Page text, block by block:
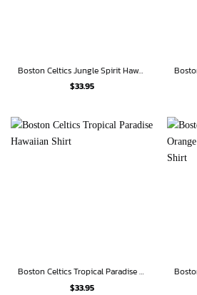
Boston Celtics Jungle Spirit Hawaiian Shirt
$33.95
Boston Celtics Tropical Paradise Hawaiian Shirt
$33.95